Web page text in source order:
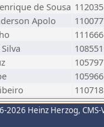
de Sousa 112035
Apolo
110077
111666
108551
105797
105966
110718
2026 Heinz Herzog,